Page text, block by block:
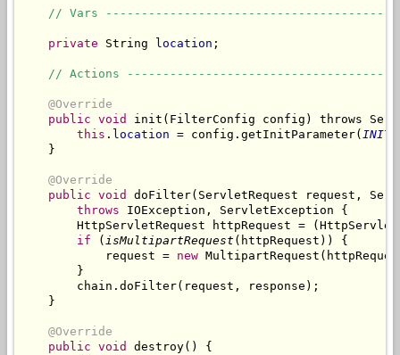
// Vars
private String location ;
// Actions
@Override
public void
init(FilterConfig config) throws
this . location = config.getInitParameter(
    }
@Override
public void
doFilter(ServletRequest request,
throws IOException, ServletException {
HttpServletRequest httpRequest =
if ( isMultipartRequest (httpRequest)) {
            request =
new
        }
        chain.doFilter(request, response);
    }
@Override
public void
destroy() {